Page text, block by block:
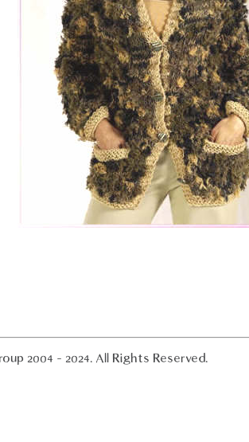
2004 - 2024. All Rights Reserved.